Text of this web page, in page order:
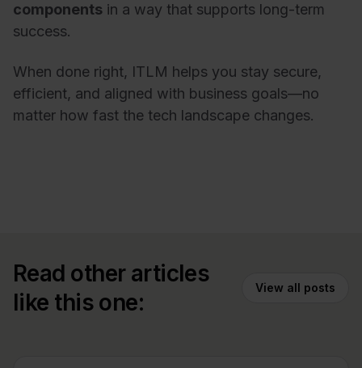
components in a way that supports long-term
success.
When done right, ITLM helps you stay secure,
efficient, and aligned with business goals—no
matter how fast the tech landscape changes.
Read other articles
like this one:
View all posts